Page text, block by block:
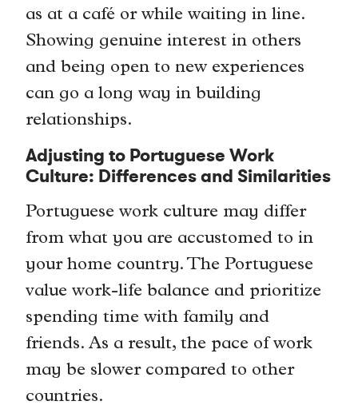
as at a café or while waiting in line.
Showing genuine interest in others
and being open to new experiences
can go a long way in building
relationships.
Adjusting to Portuguese Work
Culture: Differences and Similarities
Portuguese work culture may differ
from what you are accustomed to in
your home country. The Portuguese
value work-life balance and prioritize
spending time with family and
friends. As a result, the pace of work
may be slower compared to other
countries.